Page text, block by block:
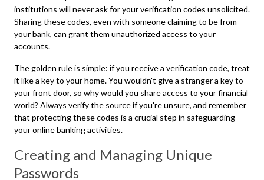
institutions will never ask for your verification codes unsolicited.
Sharing these codes, even with someone claiming to be from
your bank, can grant them unauthorized access to your
accounts.
The golden rule is simple: if you receive a verification code, treat
it like a key to your home. You wouldn't give a stranger a key to
your front door, so why would you share access to your financial
world? Always verify the source if you're unsure, and remember
that protecting these codes is a crucial step in safeguarding
your online banking activities.
Creating and Managing Unique
Passwords